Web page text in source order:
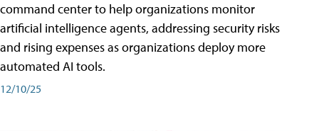
command center to help organizations monitor
artificial intelligence agents, addressing security risks
and rising expenses as organizations deploy more
automated AI tools.
12/10/25